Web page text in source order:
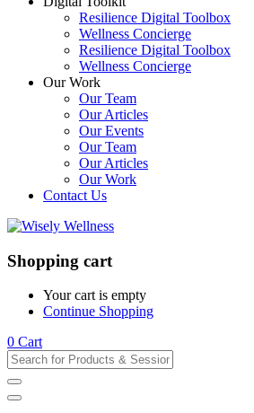
Resilience Digital Toolbox
Wellness Concierge
Resilience Digital Toolbox
Wellness Concierge
Our Work
Our Team
Our Articles
Our Events
Our Team
Our Articles
Our Work
Contact Us
Shopping cart
Your cart is empty
Continue Shopping
0 Cart